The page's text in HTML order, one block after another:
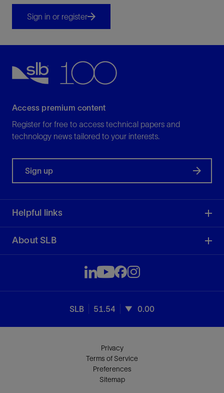
Sign in or register
Access premium content
Register for free to access technical papers and
technology news tailored to your interests.
Sign up
Helpful links
About SLB
SLB 51.54 0.00
Privacy
Terms of Service
Preferences
Sitemap